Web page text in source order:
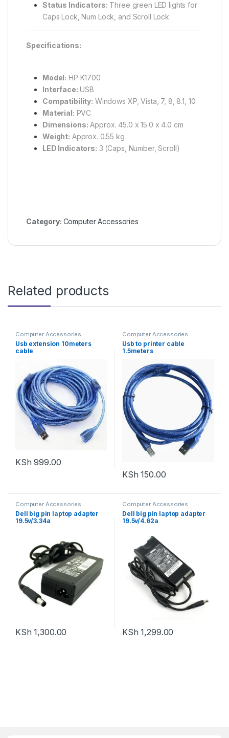
Status Indicators: Three green LED lights for
Caps Lock, Num Lock, and Scroll Lock
Specifications:
Model: HP K1700
Interface: USB
Compatibility: Windows XP, Vista, 7, 8, 8.1, 10
Material: PVC
Dimensions: Approx. 45.0 x 15.0 x 4.0 cm
Weight: Approx. 0.55 kg
LED Indicators: 3 (Caps, Number, Scroll)
Category: Computer Accessories
Related products
Computer Accessories
Usb extension 10meters
cable
KSh 999.00
Computer Accessories
Usb to printer cable
1.5meters
KSh 150.00
Computer Accessories
Dell big pin laptop adapter
19.5v/3.34a
KSh 1,300.00
Computer Accessories
Dell big pin laptop adapter
19.5v/4.62a
KSh 1,299.00